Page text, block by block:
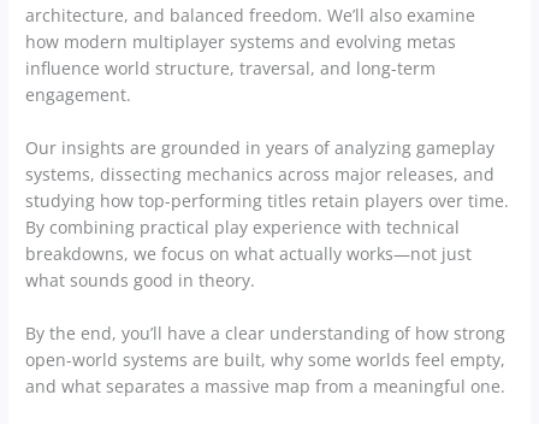
architecture, and balanced freedom. We’ll also examine
how modern multiplayer systems and evolving metas
influence world structure, traversal, and long-term
engagement.
Our insights are grounded in years of analyzing gameplay
systems, dissecting mechanics across major releases, and
studying how top-performing titles retain players over time.
By combining practical play experience with technical
breakdowns, we focus on what actually works—not just
what sounds good in theory.
By the end, you’ll have a clear understanding of how strong
open-world systems are built, why some worlds feel empty,
and what separates a massive map from a meaningful one.